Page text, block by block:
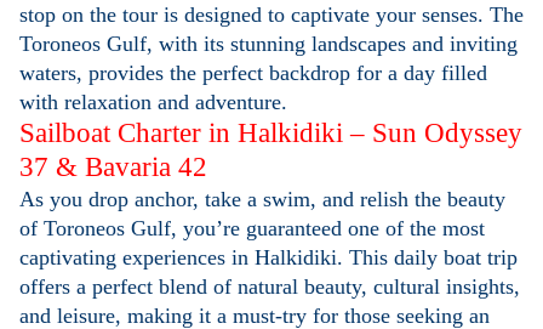
stop on the tour is designed to captivate your senses. The
Toroneos Gulf, with its stunning landscapes and inviting
waters, provides the perfect backdrop for a day filled
with relaxation and adventure.
Sailboat Charter in Halkidiki – Sun Odyssey
37 & Bavaria 42
As you drop anchor, take a swim, and relish the beauty
of Toroneos Gulf, you’re guaranteed one of the most
captivating experiences in Halkidiki. This daily boat trip
offers a perfect blend of natural beauty, cultural insights,
and leisure, making it a must-try for those seeking an